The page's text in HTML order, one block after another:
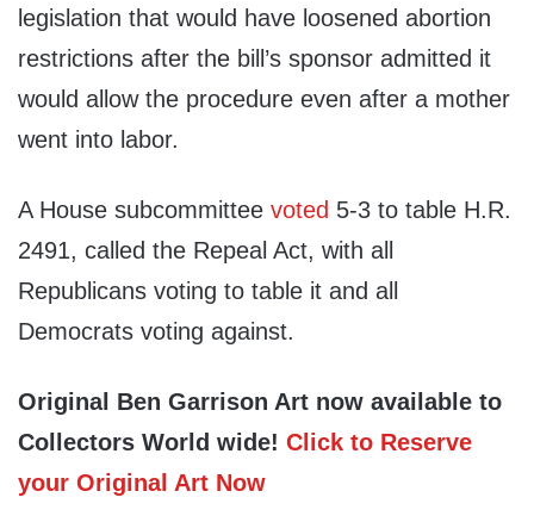
legislation that would have loosened abortion
restrictions after the bill’s sponsor admitted it
would allow the procedure even after a mother
went into labor.
A House subcommittee voted 5-3 to table H.R.
2491, called the Repeal Act, with all
Republicans voting to table it and all
Democrats voting against.
Original Ben Garrison Art now available to
Collectors World wide! Click to Reserve
your Original Art Now